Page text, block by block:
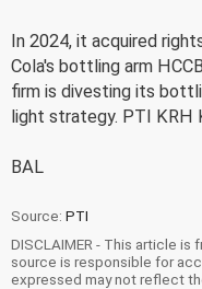
In 2024, it acquired
Cola's bottling arm
firm is divesting its
light strategy. PTI KRH
BAL
Source: PTI
DISCLAIMER - This article
source is responsible for
expressed may not reflect